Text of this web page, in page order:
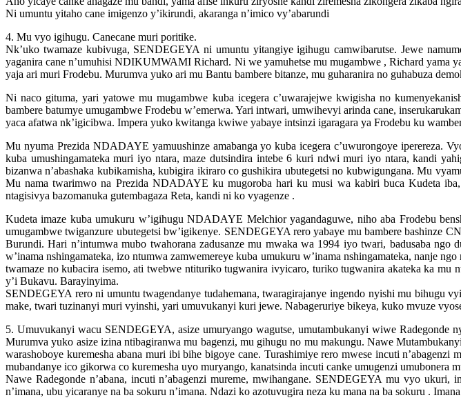
Ni umuntu yitaho cane imigenzo y’ikirundi, akaranga n’imico vy’abarundi
4. Mu vyo igihugu. Canecane muri poritike.
Nk’uko twamaze kubivuga, SENDEGEYA ni umuntu yitangiye igihugu camwibarutse. Jewe
yaganira cane n’umuhisi NDIKUMWAMI Richard. Ni we yamuhetse mu mugambwe , Richard
yaja ari muri Frodebu. Murumva yuko ari mu Bantu bambere bitanze, mu guharanira no guhabuza
Ni naco gituma, yari yatowe mu mugambwe kuba icegera c’uwarajejwe kwigisha no
bambere batumye umugambwe Frodebu w’emerwa. Yari intwari, umwihevyi arinda cane,
yaca afatwa nk’igicibwa. Impera yuko kwitanga kwiwe yabaye intsinzi igaragara ya Frodebu ku
Mu nyuma Prezida NDADAYE yamuushinze amabanga yo kuba icegera c’uwurongoye iperereza.
kuba umushingamateka muri iyo ntara, maze dutsindira intebe 6 kuri ndwi muri iyo ntara, kandi
bizanwa n’abashaka kubikamisha, kubigira ikiraro co gushikira ubutegetsi no kubwigungana. Mu
Mu nama twarimwo na Prezida NDADAYE ku mugoroba hari ku musi wa kabiri buca Kudeta
ntagisivya bazomanuka gutembagaza Reta, kandi ni ko vyagenze .
Kudeta imaze kuba umukuru w’igihugu NDADAYE Melchior yagandaguwe, niho aba Frodebu
umugambwe twiganzure ubutegetsi bw’igikenye. SENDEGEYA rero yabaye mu bambere bashinze
Burundi. Hari n’intumwa mubo twahorana zadusanze mu mwaka wa 1994 iyo twari, badusaba
w’inama nshingamateka, izo ntumwa zamwemereye kuba umukuru w’inama nshingamateka, nanje
twamaze no kubacira isemo, ati twebwe ntituriko tugwanira ivyicaro, turiko tugwanira akateka ka mu
y’i Bukavu. Barayinyima.
SENDEGEYA rero ni umuntu twagendanye tudahemana, twaragirajanye ingendo nyishi mu
make, twari tuzinanyi muri vyinshi, yari umuvukanyi kuri jewe. Nabageruriye bikeya, kuko mvuze
5. Umuvukanyi wacu SENDEGEYA, asize umuryango wagutse, umutambukanyi wiwe Radegonde
Murumva yuko asize izina ntibagiranwa mu bagenzi, mu gihugu no mu makungu. Nawe
warashoboye kuremesha abana muri ibi bihe bigoye cane. Turashimiye rero mwese incuti
mubandanye ico gikorwa co kuremesha uyo muryango, kanatsinda incuti canke umugenzi umubonera
Nawe Radegonde n’abana, incuti n’abagenzi mureme, mwihangane. SENDEGEYA mu vyo
n’imana, ubu yicaranye na ba sokuru n’imana. Ndazi ko azotuvugira neza ku mana na ba sokuru .